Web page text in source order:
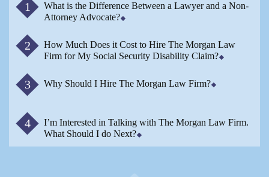
What is the Difference Between a Lawyer and a Non-
Attorney Advocate?
How Much Does it Cost to Hire The Morgan Law
Firm for My Social Security Disability Claim?
Why Should I Hire The Morgan Law Firm?
I’m Interested in Talking with The Morgan Law Firm.
What Should I do Next?